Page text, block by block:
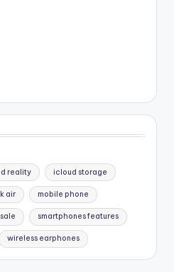
reality icloud storage
air mobile phone
smartphones features
wireless earphones